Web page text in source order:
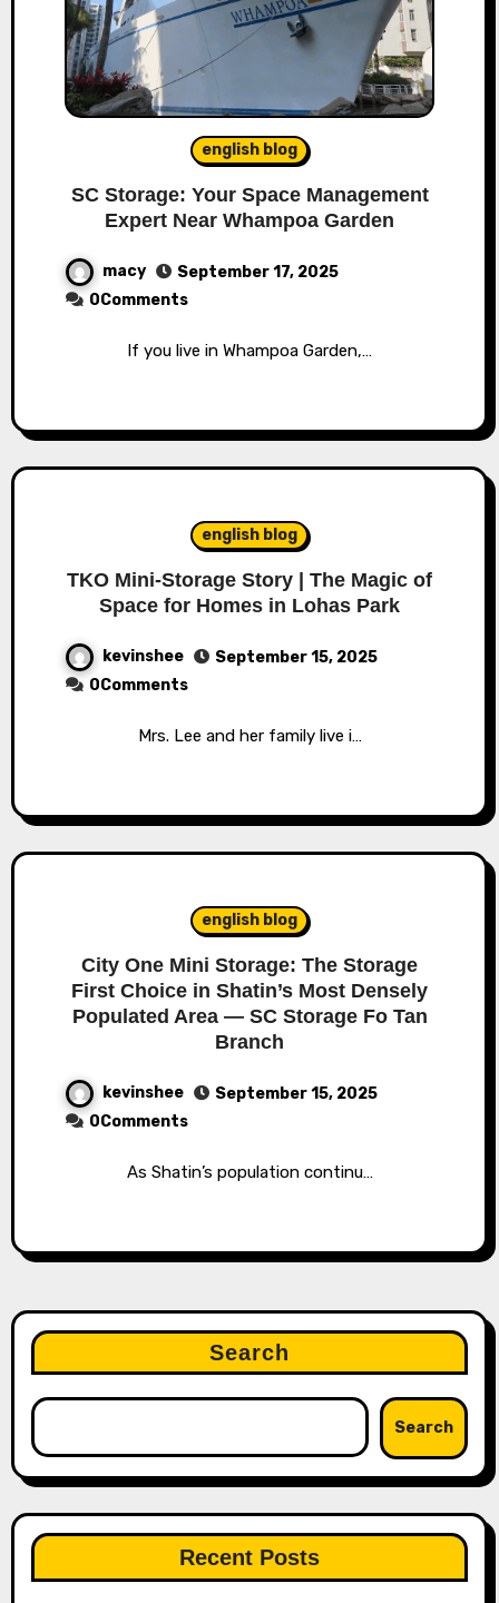
english blog
SC Storage: Your Space Management
Expert Near Whampoa Garden
macy
September 17, 2025
0Comments
If you live in Whampoa Garden,…
english blog
TKO Mini-Storage Story | The Magic of
Space for Homes in Lohas Park
kevinshee
September 15, 2025
0Comments
Mrs. Lee and her family live i…
english blog
City One Mini Storage: The Storage
First Choice in Shatin’s Most Densely
Populated Area — SC Storage Fo Tan
Branch
kevinshee
September 15, 2025
0Comments
As Shatin’s population continu…
Search
Search
Recent Posts